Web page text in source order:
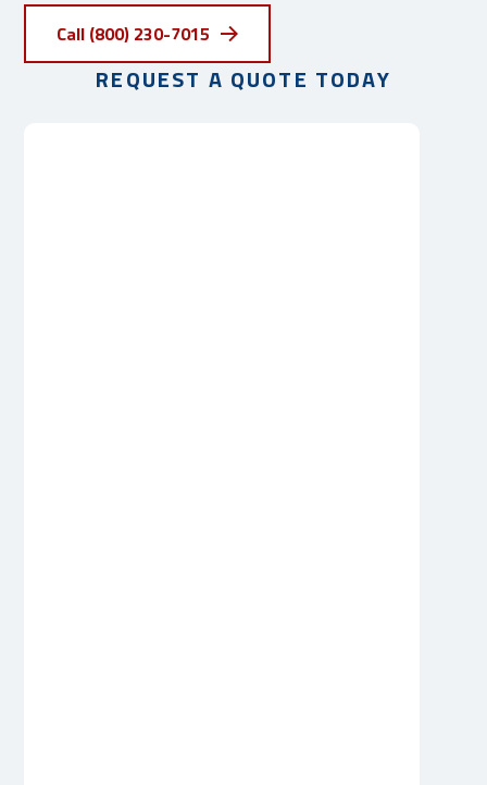
Call (800) 230-7015
REQUEST A QUOTE TODAY